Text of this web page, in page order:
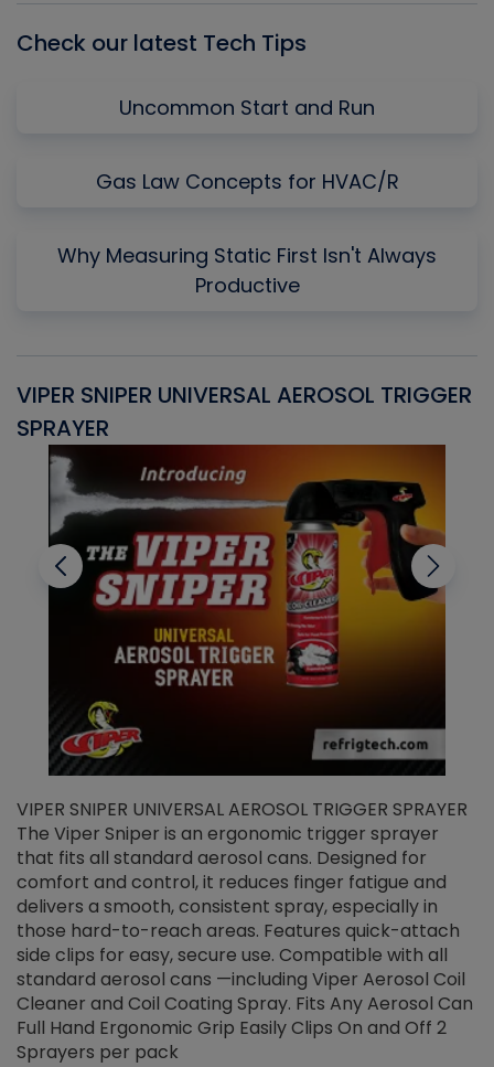
Check our latest Tech Tips
Uncommon Start and Run
Gas Law Concepts for HVAC/R
Why Measuring Static First Isn't Always
Productive
VIPER SNIPER UNIVERSAL AEROSOL TRIGGER
SPRAYER
VIPER SNIPER UNIVERSAL AEROSOL TRIGGER SPRAYER
The Viper Sniper is an ergonomic trigger sprayer
that fits all standard aerosol cans. Designed for
comfort and control, it reduces finger fatigue and
delivers a smooth, consistent spray, especially in
those hard-to-reach areas. Features quick-attach
side clips for easy, secure use. Compatible with all
standard aerosol cans —including Viper Aerosol Coil
Cleaner and Coil Coating Spray. Fits Any Aerosol Can
Full Hand Ergonomic Grip Easily Clips On and Off 2
Sprayers per pack